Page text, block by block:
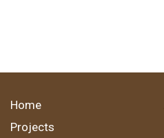
Home
Projects